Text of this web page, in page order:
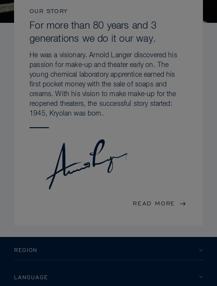
OUR STORY
For more than 80 years and 3
generations we do it our way.
He was a visionary. Arnold Langer discovered his
passion for make-up and theater early on. The
young chemical laboratory apprentice earned his
first pocket money with the sale of soaps and
creams. With his vision to make make-up for the
reopened theaters, the successful story started:
1945, Kryolan was born.
READ MORE
REGION
LANGUAGE